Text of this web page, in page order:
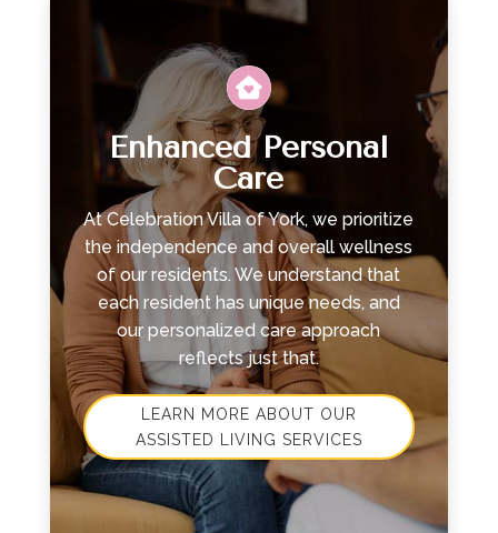
Enhanced Personal
Care
At Celebration Villa of York, we prioritize
the independence and overall wellness
of our residents. We understand that
each resident has unique needs, and
our personalized care approach
reflects just that.
LEARN MORE ABOUT OUR
ASSISTED LIVING SERVICES